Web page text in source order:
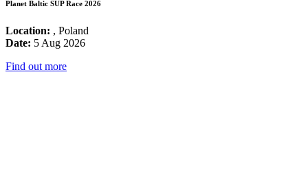
Planet Baltic SUP Race 2026
Location: , Poland
Date: 5 Aug 2026
Find out more